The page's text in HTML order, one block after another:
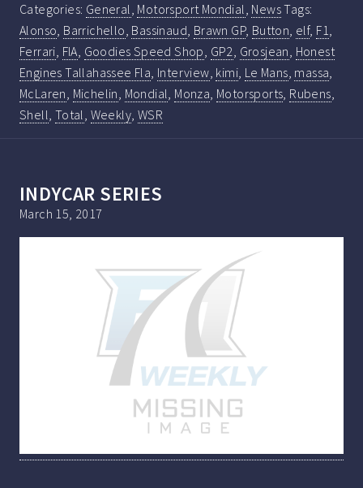
Categories: General, Motorsport Mondial, NewsTags:
Alonso, Barrichello, Bassinaud, Brawn GP, Button, elf, F1,
Ferrari, FIA, Goodies Speed Shop, GP2, Grosjean, Honest
Engines Tallahassee Fla, Interview, kimi, Le Mans, massa,
McLaren, Michelin, Mondial, Monza, Motorsports, Rubens,
Shell, Total, Weekly, WSR
INDYCAR SERIES
March 15, 2017